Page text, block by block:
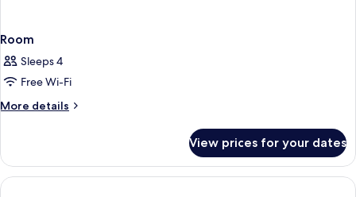
Room
Sleeps 4
Free Wi-Fi
More details
More
View prices for your dates